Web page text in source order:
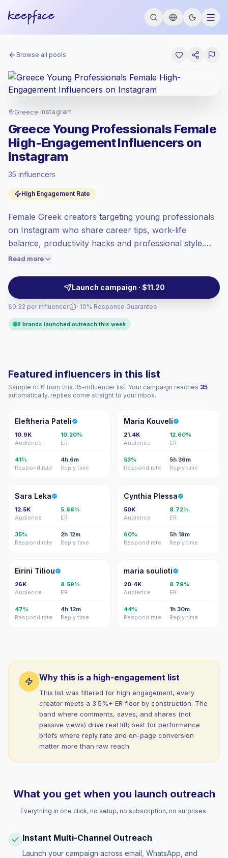
Browse all pools
Greece· Instagram
Greece Young Professionals Female
High-Engagement Influencers on
Instagram
35 influencers
High Engagement Rate
Female Greek creators targeting young professionals
on Instagram who share career tips, work-life
balance, productivity hacks and professional style.
They deliver high engagement and niche audience
branding, B2B services, and professional lifestyle
campaigns—campaign-ready with verified
engagement.
Read more
Launch campaign · $11.20
$0.32 per influencer
at the emerging market rate set by
Mixed reach, bigger audiences = more
value per contact.
Top-tier engagement(10.4% avg ER),
price accordingly.
· 10% Response Guarantee
8 brands launched outreach this week
Featured influencers in this list
Sample of 6 from this 35-influencer list. Your campaign reaches 35
automatically, replies come straight to your inbox.
EP
Eleftheria Pateli
10.9K
Audience
10.20%
ER
41%
Respond rate
4h 6m
Reply time
MK
Maria Kouveli
21.4K
Audience
12.60%
ER
53%
Respond rate
5h 36m
Reply time
SL
Sara Leka
12.5K
Audience
5.66%
ER
35%
Respond rate
2h 12m
Reply time
CP
Cynthia Plessa
50K
Audience
8.72%
ER
60%
Respond rate
5h 18m
Reply time
ET
Eirini Tiliou
26K
Audience
8.59%
ER
47%
Respond rate
4h 12m
Reply time
MS
maria soulioti
20.4K
Audience
8.79%
ER
44%
Respond rate
1h 30m
Reply time
Why this is a high-engagement list
This list was filtered for high engagement, every
creator meets a 3.5%+ ER floor by construction. The
band where comments, saves, and shares (not
passive views) drive real lift; best for performance
briefs where reply rate and on-page conversion
matter more than raw reach.
What you get when you launch outreach
Everything in one click, no setup, no subscription, no surprises.
Instant Multi-Channel Outreach
Launch your campaign across email, WhatsApp, and